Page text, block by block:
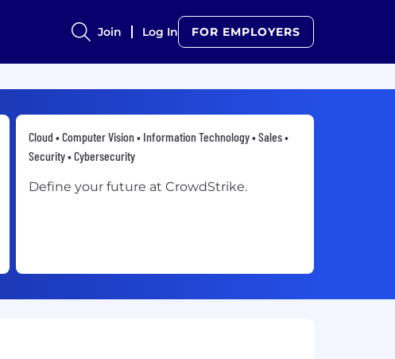
Join Log In FOR EMPLOYERS
Cloud • Computer Vision • Information Technology • Sales •
Security • Cybersecurity
Define your future at CrowdStrike.